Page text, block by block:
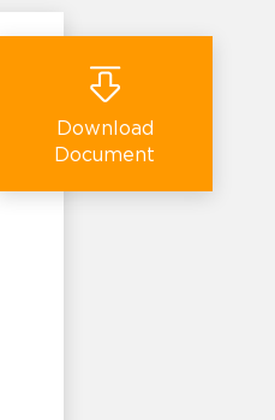
Download
Document